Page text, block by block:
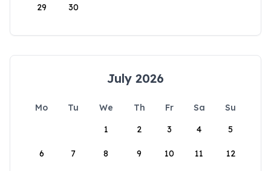
29 30
July 2026
Mo Tu We Th Fr Sa
Su
1
2 3 4 5
6 7 8 9 10 11 12